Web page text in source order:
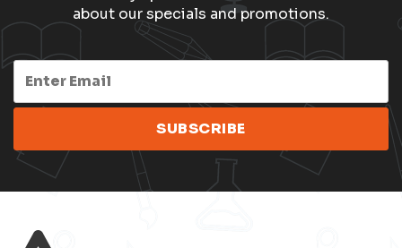
about our specials and promotions.